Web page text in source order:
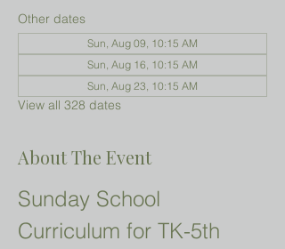
Other dates
Sun, Aug 09, 10:15 AM
Sun, Aug 16, 10:15 AM
Sun, Aug 23, 10:15 AM
View all 328 dates
About The Event
Sunday School
Curriculum for TK-5th